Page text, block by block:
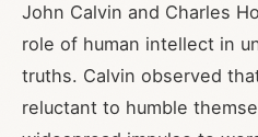
John Calvin and Charles
role of human intellect in
truths. Calvin observed
reluctant to humble